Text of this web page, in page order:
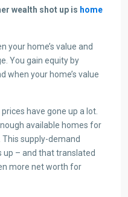
wealth shot up is home
your home’s value and
You gain equity by
when your home’s value
have gone up a lot.
available homes for
supply-demand
up – and that translated
more net worth for